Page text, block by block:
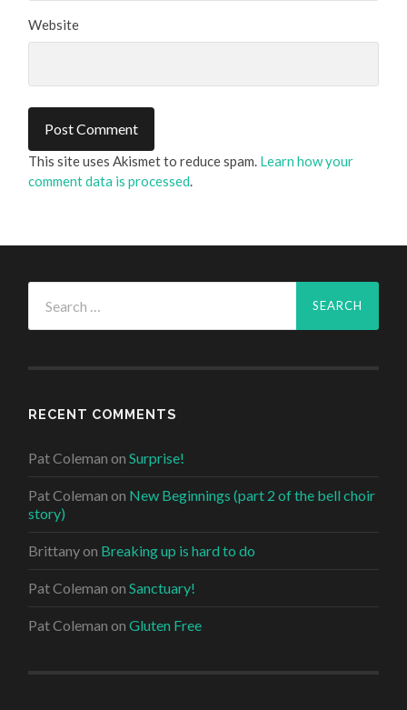
Website
This site uses Akismet to reduce spam. Learn how your
comment data is processed.
for:
RECENT COMMENTS
Pat Coleman onSurprise!
Pat Coleman on New Beginnings (part 2 of the bell choir
story)
Brittanyon Breaking up is hard to do
Pat Coleman onSanctuary!
Pat Coleman onGluten Free